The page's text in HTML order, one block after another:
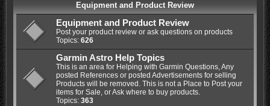
Equipment and Product Review
Equipment and Product Review
Post your product review or ask questions on products
Topics: 626
Garmin Astro Help Topics
This is an area for Helping with Garmin Questions, Any
posted References or posted Advertisements for selling
Products will be removed. This is not a Place to Post your
items for Sale, or Ask where to buy products.
Topics: 363